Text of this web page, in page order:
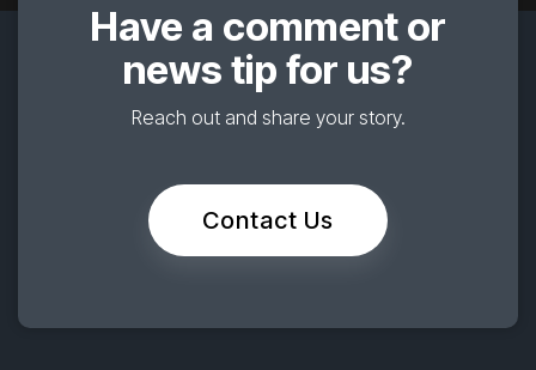
Have a comment or
news tip for us?
Reach out and share your story.
Contact Us